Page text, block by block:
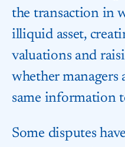
the transaction in
illiquid asset,
valuations and
whether managers
same information
Some disputes